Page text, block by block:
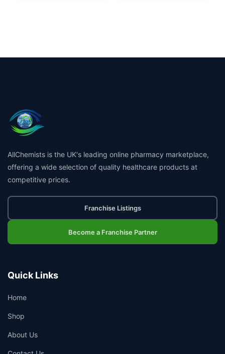
AllChemists is the UK's leading online pharmacy marketplace,
offering a wide selection of quality healthcare products at
competitive prices.
Franchise Listings
Become a Franchise Partner
Quick Links
Home
Shop
About Us